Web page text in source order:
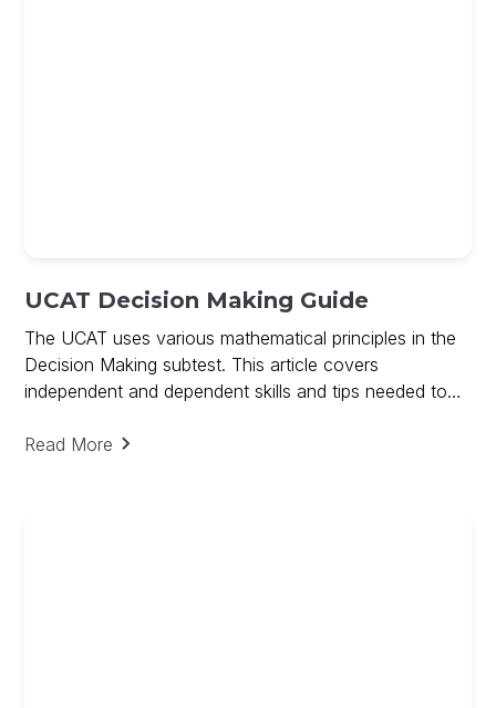
UCAT Decision Making Guide
The UCAT uses various mathematical principles in the
Decision Making subtest. This article covers
independent and dependent skills and tips needed to
Decision Making
Read More